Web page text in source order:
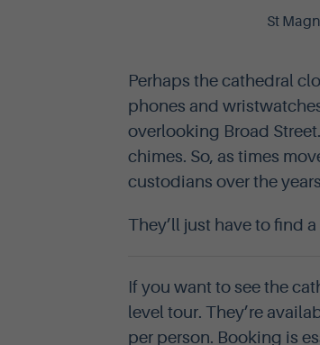
St
Perhaps the cathedral
phones and
overlooking Broad
chimes. So, as times
custodians over the
They’ll just have to find
If you want to see the
level tour. They’re
per person. Booking is